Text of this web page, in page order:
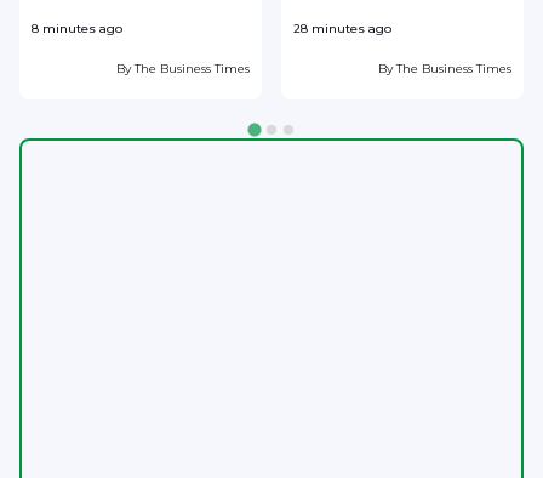
8 minutes ago
ByThe Business Times
28 minutes ago
ByThe Business Times